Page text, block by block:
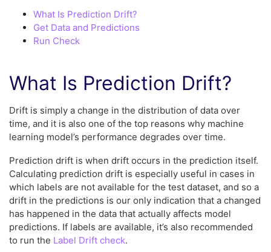
What Is Prediction Drift?
Get Data and Predictions
Run Check
What Is Prediction Drift?
Drift is simply a change in the distribution of data over
time, and it is also one of the top reasons why machine
learning model’s performance degrades over time.
Prediction drift is when drift occurs in the prediction itself.
Calculating prediction drift is especially useful in cases in
which labels are not available for the test dataset, and so a
drift in the predictions is our only indication that a changed
has happened in the data that actually affects model
predictions. If labels are available, it’s also recommended
to run the Label Drift check.